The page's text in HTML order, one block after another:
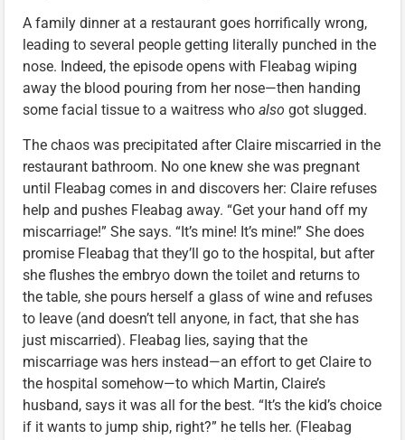
A family dinner at a restaurant goes horrifically wrong,
leading to several people getting literally punched in the
nose. Indeed, the episode opens with Fleabag wiping
away the blood pouring from her nose—then handing
some facial tissue to a waitress who also got slugged.
The chaos was precipitated after Claire miscarried in the
restaurant bathroom. No one knew she was pregnant
until Fleabag comes in and discovers her: Claire refuses
help and pushes Fleabag away. “Get your hand off my
miscarriage!” She says. “It’s mine! It’s mine!” She does
promise Fleabag that they’ll go to the hospital, but after
she flushes the embryo down the toilet and returns to
the table, she pours herself a glass of wine and refuses
to leave (and doesn’t tell anyone, in fact, that she has
just miscarried). Fleabag lies, saying that the
miscarriage was hers instead—an effort to get Claire to
the hospital somehow—to which Martin, Claire’s
husband, says it was all for the best. “It’s the kid’s choice
if it wants to jump ship, right?” he tells her. (Fleabag